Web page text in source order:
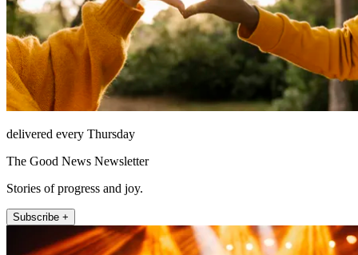
delivered every Thursday
The Good News Newsletter
Stories of progress and joy.
Subscribe +